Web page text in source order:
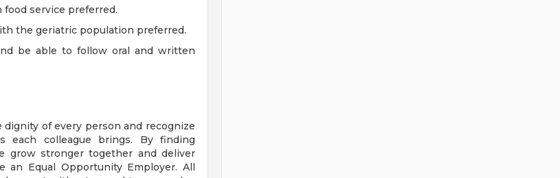
service preferred.
the geriatric population preferred.
be able to follow oral and written
of every person and recognize
each colleague brings. By finding
grow stronger together and deliver
an Equal Opportunity Employer. All